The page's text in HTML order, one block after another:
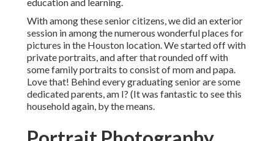
With among these senior citizens, we did an exterior
session in among the numerous wonderful places for
pictures in the Houston location. We started off with
private portraits, and after that rounded off with
some family portraits to consist of mom and papa.
Love that! Behind every graduating senior are some
dedicated parents, am I? (It was fantastic to see this
household again, by the means.